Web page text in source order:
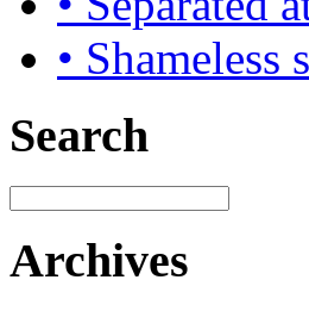
•
Search
Archives